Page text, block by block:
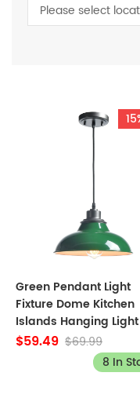
Please select
Green Pendant Light
Fixture Dome Kitchen
Islands Hanging Light
$59.49 $69.99
8 In